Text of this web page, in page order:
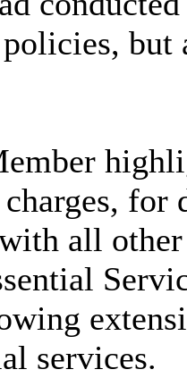
but
for
all
services.